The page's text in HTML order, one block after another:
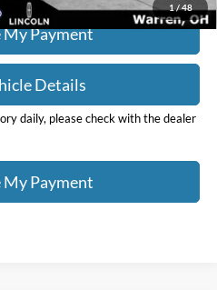
1 / 48
Payment
Details
daily, please check with the dealer
Payment